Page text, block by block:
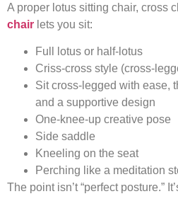
A proper lotus sitting chair, cross
chair lets you sit:
Full lotus or half-lotus
Criss-cross style (cross-
Sit cross-legged with ease,
and a supportive design
One-knee-up creative pose
Side saddle
Kneeling on the seat
Perching like a meditation
The point isn’t “perfect posture.”